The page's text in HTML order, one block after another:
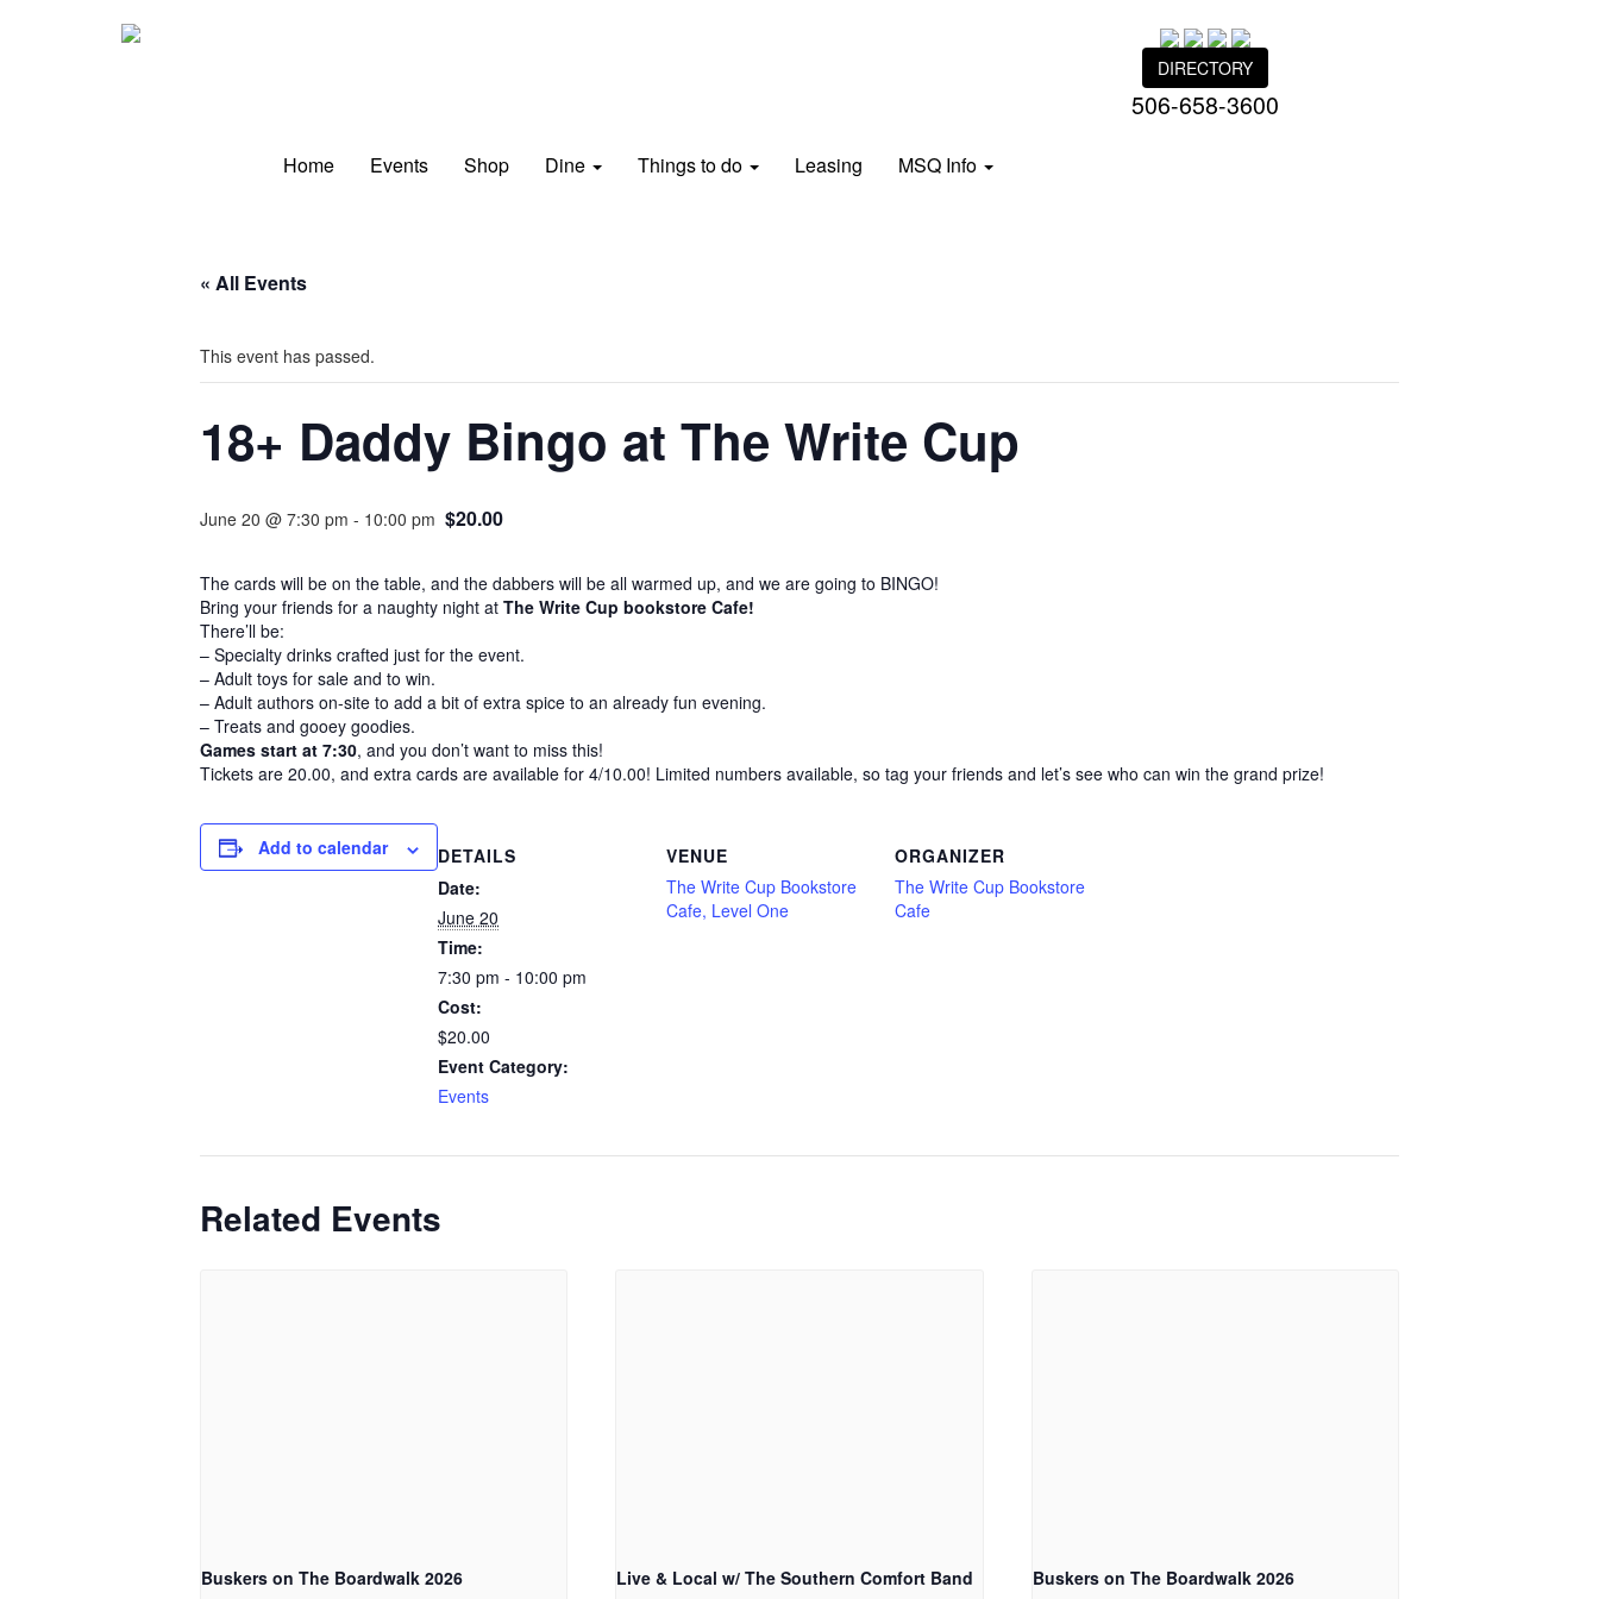
DIRECTORY
506-658-3600
Home Events Shop Dine Things to do Leasing MSQ Info
« All Events
This event has passed.
18+ Daddy Bingo at The Write Cup
June 20 @ 7:30 pm - 10:00 pm $20.00
The cards will be on the table, and the dabbers will be all warmed up, and we are going to BINGO!
Bring your friends for a naughty night at The Write Cup bookstore Cafe!
There’ll be:
– Specialty drinks crafted just for the event.
– Adult toys for sale and to win.
– Adult authors on-site to add a bit of extra spice to an already fun evening.
– Treats and gooey goodies.
Games start at 7:30, and you don’t want to miss this!
Tickets are 20.00, and extra cards are available for 4/10.00! Limited numbers available, so tag your friends and let’s see who can win the grand prize!
Add to calendar
DETAILS
Date:
June 20
Time:
7:30 pm - 10:00 pm
Cost:
$20.00
Event Category:
Events
VENUE
The Write Cup Bookstore
Cafe, Level One
ORGANIZER
The Write Cup Bookstore
Cafe
Related Events
Buskers on The Boardwalk 2026 Live & Local w/ The Southern Comfort Band Buskers on The Boardwalk 2026